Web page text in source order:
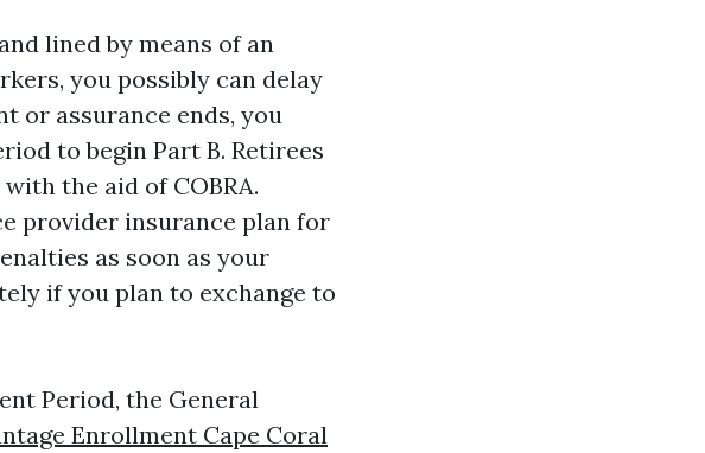
lined by means of an
you possibly can delay
or assurance ends, you
to begin Part B. Retirees
the aid of COBRA.
provider insurance plan for
as soon as your
if you plan to exchange to
Period, the General
Enrollment Cape Coral